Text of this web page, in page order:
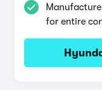
for entire